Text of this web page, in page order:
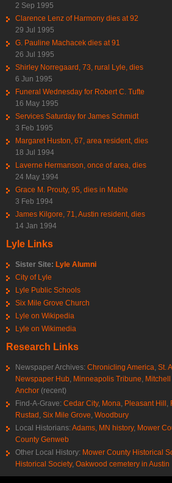
2 Sep 1995
Clarence Lenz of Harmony dies at 92
29 Jul 1995
G. Pauline Machacek dies at 91
26 Jul 1995
Shirley Norregaard, 73, rural Lyle, dies
6 Jun 1995
Funeral Wednesday for Robert C. Tufte
16 May 1995
Services Saturday for James Schmidt
3 Feb 1995
Margaret Huston, 67, area resident, dies
18 Jul 1994
Laverne Hermanson, once of area, dies
24 May 1994
Grace M. Prouty, 95, dies in Mable
3 Feb 1994
James Kilgore, 71, Austin resident, dies
14 Jan 1994
Lyle Links
Sister Site: Lyle Alumni
City of Lyle
Lyle Public Schools
Six Mile Grove Church
Lyle on Wikipedia
Lyle on Wikimedia
Research Links
Newspaper Archives: Chronicling America, St.
Newspaper Hub, Minneapolis Tribune,
Anchor (recent)
Find-A-Grave: Cedar City, Mona, Pleasant Hill,
Rustad, Six Mile Grove, Woodbury
Local Historians: Adams, MN history, Mower
County Genweb
Other Local History: Mower County Historical
Historical Society, Oakwood cemetery in Austin